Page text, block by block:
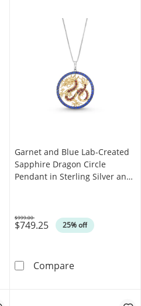
Certified Lab-Grown Multi-
Garnet and Blue Lab-Created
Sapphire Dragon Circle
Pendant in Sterling Silver and
$749.25 25% off
Was
$999.00
CompareGarnet and